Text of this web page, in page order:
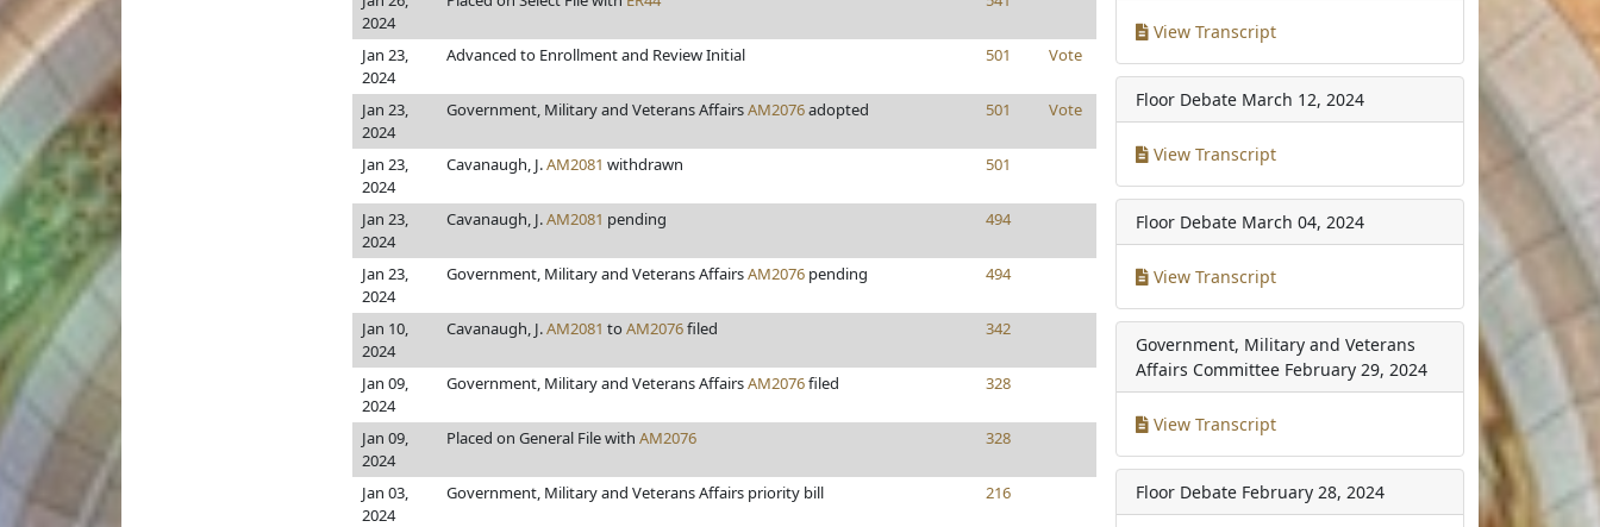
2024
Jan 23,
2024
Advanced to Enrollment and Review Initial 501 Vote
Jan 23,
2024
Government, Military and Veterans AffairsAM2076adopted 501 Vote
Jan 23,
2024
Cavanaugh, J.AM2081 withdrawn 501
Jan 23,
2024
Cavanaugh, J.AM2081 pending 494
Jan 23,
2024
Government, Military and Veterans AffairsAM2076 pending 494
Jan 10,
2024
Cavanaugh, J.AM2081 to AM2076filed 342
Jan 09,
2024
Government, Military and Veterans AffairsAM2076filed 328
Jan 09,
2024
Placed on General File with AM2076 328
Jan 03,
2024
Government, Military and Veterans Affairs priority bill 216
View Transcript
Floor Debate March 12, 2024
View Transcript
Floor Debate March 04, 2024
View Transcript
Government, Military and Veterans
Affairs Committee February 29, 2024
View Transcript
Floor Debate February 28, 2024